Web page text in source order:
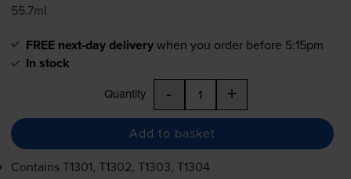
55.7ml
FREE next-day deliverywhen you order before 5:15pm
In stock
Quantity - +
Add to basket
ContainsT1301, T1302, T1303, T1304